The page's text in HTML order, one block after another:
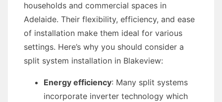
households and commercial spaces in
Adelaide. Their flexibility, efficiency, and ease
of installation make them ideal for various
settings. Here’s why you should consider a
split system installation in Blakeview:
Energy efficiency: Many split systems
incorporate inverter technology which